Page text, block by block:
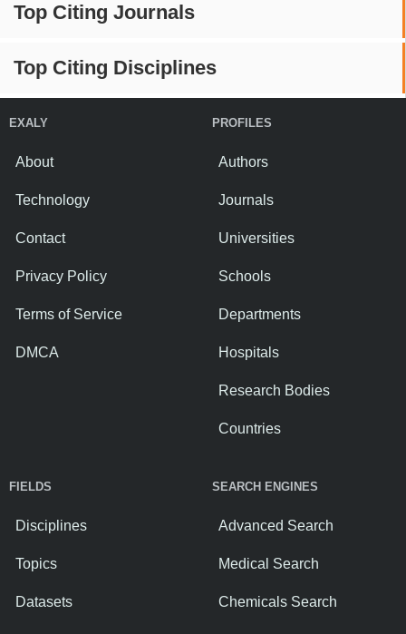
Top Citing Journals
Top Citing Disciplines
EXALY
About
Technology
Contact
Privacy Policy
Terms of Service
DMCA
PROFILES
Authors
Journals
Universities
Schools
Departments
Hospitals
Research Bodies
Countries
FIELDS
Disciplines
Topics
Datasets
SEARCH ENGINES
Advanced Search
Medical Search
Chemicals Search